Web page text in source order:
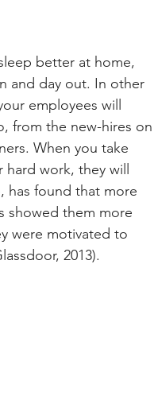
better at home,
and day out. In other
employees will
from the new-hires on
When you take
work, they will
has found that more
showed them more
were motivated to
2013).